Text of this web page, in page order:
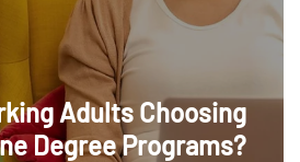
Adults Choosing
Degree Programs?